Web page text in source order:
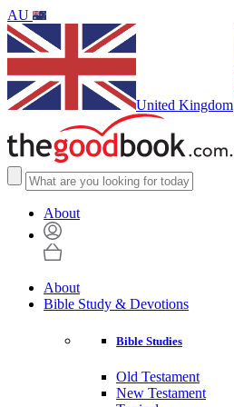
AU
United Kingdom
About
About
Bible Study & Devotions
Bible Studies
Old Testament
New Testament